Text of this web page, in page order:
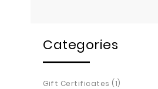
Categories
Gift Certificates (1)